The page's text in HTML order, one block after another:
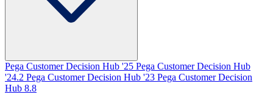
Pega Customer Decision Hub '25 Pega Customer Decision Hub
'24.2 Pega Customer Decision Hub '23 Pega Customer Decision
Hub 8.8